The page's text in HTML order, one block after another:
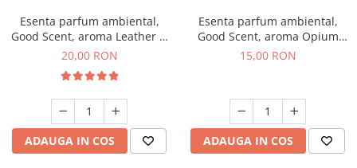
Esenta parfum ambiental,
Good Scent, aroma Leather &
Black Oudh, 10 g
20,00 RON
ADAUGA IN COS
Esenta parfum ambiental,
Good Scent, aroma Opium
Oriental, 10 g
15,00 RON
ADAUGA IN COS